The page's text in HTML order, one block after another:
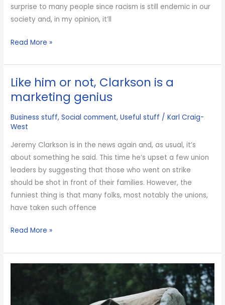
surprise to many people since racism is still endemic in our
society and, in my opinion, it’ll
Diane
is
a
racist
that
makes
me
sad
Read More »
Like him or not, Clarkson is a
marketing genius
Business stuff,Social comment,Useful stuff /Karl Craig-
West
Jeremy Clarkson is in the news again and, as usual, it’s
about something he said. This time he’s upset a few union
leaders by suggesting that those who went on strike
should be shot in front of their families. However, the
funniest thing is that many folks, most notably the unions,
have taken such offence
Like
or
Read More »